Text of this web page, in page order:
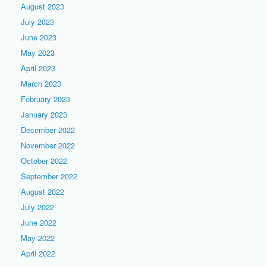
August 2023
July 2023
June 2023
May 2023
April 2023
March 2023
February 2023
January 2023
December 2022
November 2022
October 2022
September 2022
August 2022
July 2022
June 2022
May 2022
April 2022